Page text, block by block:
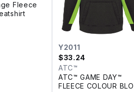
Fleece
Y2011
$33.24
ATC™
ATC™ GAME DAY™
FLEECE COLOUR